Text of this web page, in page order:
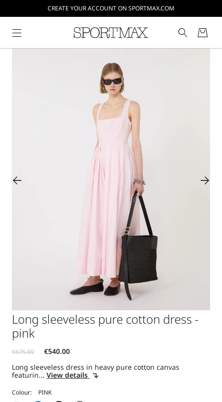
CREATE YOUR ACCOUNT ON SPORTMAX.COM
Long sleeveless pure cotton dress -
pink
Long sleeveless dress in heavy pure cotton canvas
featurin... View details
Colour: